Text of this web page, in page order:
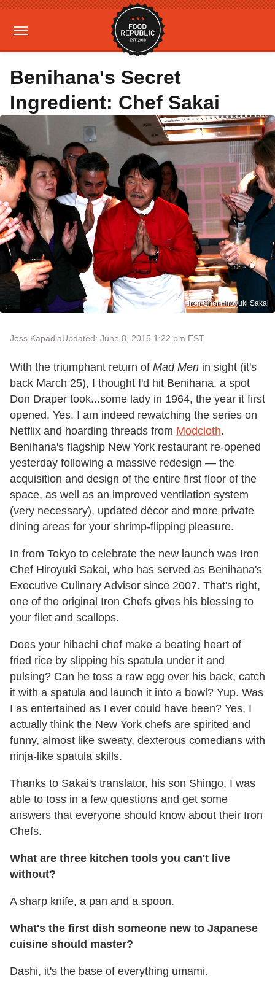
Benihana's Secret
Ingredient: Chef Sakai
Iron Chef Hiroyuki Sakai
Jess KapadiaUpdated: June 8, 2015 1:22 pm EST
With the triumphant return of Mad Men in sight (it's
back March 25), I thought I'd hit Benihana, a spot
Don Draper took...some lady in 1964, the year it first
opened. Yes, I am indeed rewatching the series on
Netflix and hoarding threads from Modcloth.
Benihana's flagship New York restaurant re-opened
yesterday following a massive redesign — the
acquisition and design of the entire first floor of the
space, as well as an improved ventilation system
(very necessary), updated décor and more private
dining areas for your shrimp-flipping pleasure.
In from Tokyo to celebrate the new launch was Iron
Chef Hiroyuki Sakai, who has served as Benihana's
Executive Culinary Advisor since 2007. That's right,
one of the original Iron Chefs gives his blessing to
your filet and scallops.
Does your hibachi chef make a beating heart of
fried rice by slipping his spatula under it and
pulsing? Can he toss a raw egg over his back, catch
it with a spatula and launch it into a bowl? Yup. Was
I as entertained as I ever could have been? Yes, I
actually think the New York chefs are spirited and
funny, almost like sweaty, dexterous comedians with
ninja-like spatula skills.
Thanks to Sakai's translator, his son Shingo, I was
able to toss in a few questions and get some
answers that everyone should know about their Iron
Chefs.
What are three kitchen tools you can't live
without?
A sharp knife, a pan and a spoon.
What's the first dish someone new to Japanese
cuisine should master?
Dashi, it's the base of everything umami.